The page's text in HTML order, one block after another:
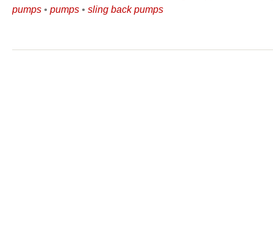
pumps • pumps • sling back pumps